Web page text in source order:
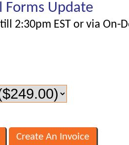
Forms Update
2:30pm EST or via On-